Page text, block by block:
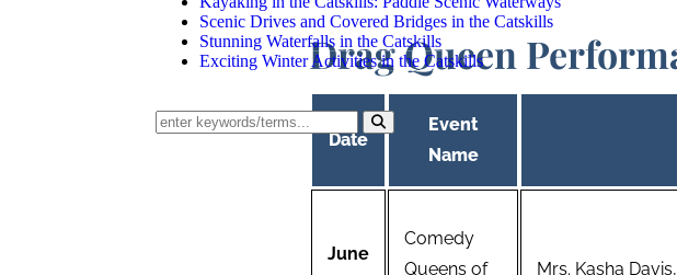
Scenic Drives and Covered Bridges in the Catskills
Stunning Waterfalls in the Catskills
Exciting Winter Activities in the Catskills
Drag Queen
Date
Event
Name
June
Comedy
Queens of
Mrs. Kasha